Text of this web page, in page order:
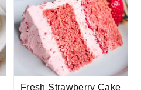
Fresh Strawberry Cake